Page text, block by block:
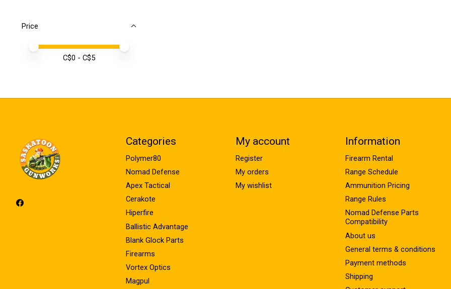
Price
Price minimum value
Price maximum value
C$0 - C$5
Categories
Polymer80
Nomad Defense
Apex Tactical
Cerakote
Hiperfire
Ballistic Advantage
Blank Glock Parts
Firearms
Vortex Optics
Magpul
My account
Register
My orders
My wishlist
Information
Firearm Rental
Range Schedule
Ammunition Pricing
Range Rules
Nomad Defense Parts
Compatibility
About us
General terms & conditions
Payment methods
Shipping